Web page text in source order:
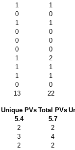
1 1
0 0
1 1
0 0
0 0
0 0
1 2
1 1
1 1
0 0
13 22
Unique PVs Total PVs
5.4 5.7
2 2
3 4
2 2